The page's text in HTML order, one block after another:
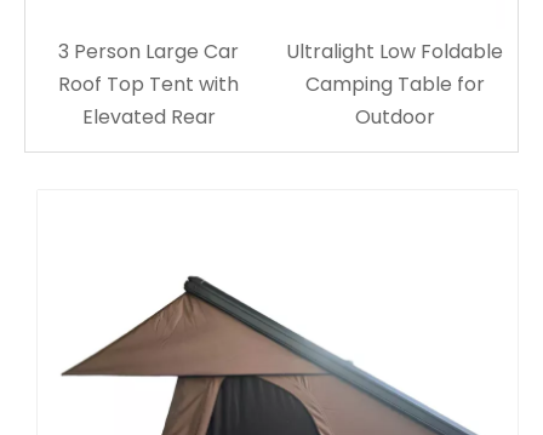
3 Person Large Car
Roof Top Tent with
Elevated Rear
Ultralight Low Foldable
Camping Table for
Outdoor